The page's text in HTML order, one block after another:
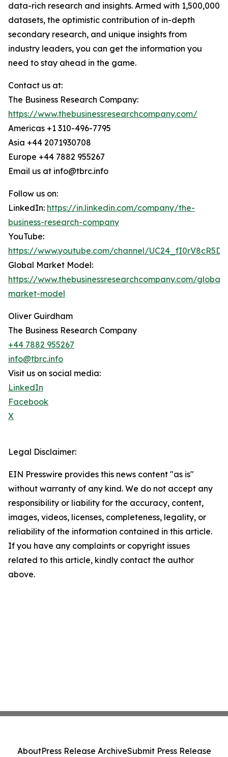
data-rich research and insights. Armed with 1,500,000
datasets, the optimistic contribution of in-depth
secondary research, and unique insights from
industry leaders, you can get the information you
need to stay ahead in the game.
Contact us at:
The Business Research Company:
https://www.thebusinessresearchcompany.com/
Americas +1 310-496-7795
Asia +44 2071930708
Europe +44 7882 955267
Email us at info@tbrc.info
Follow us on:
LinkedIn: https://in.linkedin.com/company/the-
business-research-company
YouTube:
https://www.youtube.com/channel/
Global Market Model:
https://www.thebusinessresearchcompany.com/global-
market-model
Oliver Guirdham
The Business Research Company
+44 7882 955267
info@tbrc.info
Visit us on social media:
LinkedIn
Facebook
X
Legal Disclaimer:
EIN Presswire provides this news content "as is"
without warranty of any kind. We do not accept any
responsibility or liability for the accuracy, content,
images, videos, licenses, completeness, legality, or
reliability of the information contained in this article.
If you have any complaints or copyright issues
related to this article, kindly contact the author
above.
AboutPress Release ArchiveSubmit Press Release